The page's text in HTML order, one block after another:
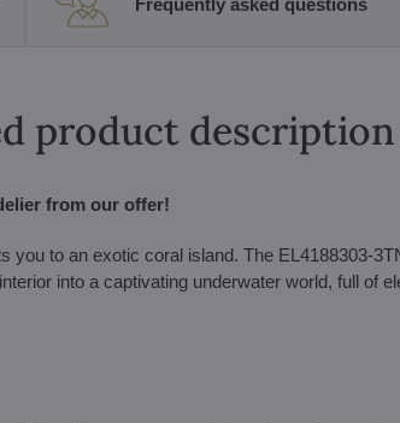
Frequently asked questions
product
from our offer!
to an exotic coral island. The EL4188303-
into a captivating underwater world, full of